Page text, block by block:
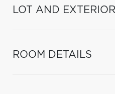
LOT AND
ROOM DETAILS